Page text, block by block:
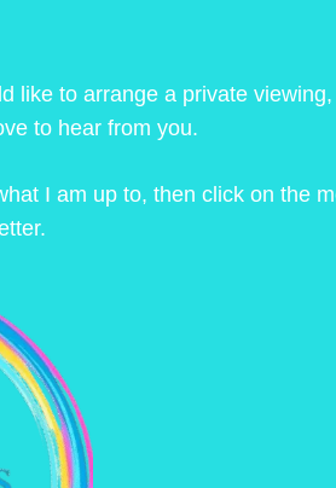
like to arrange a private
to hear from you.
I am up to, then click on the